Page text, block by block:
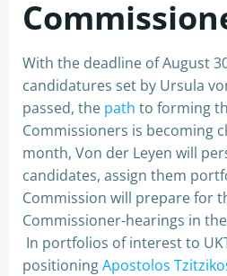
With the deadline of August
candidatures set by Ursula
passed, the path to forming
Commissioners is becoming
month, Von der Leyen will
candidates, assign them
Commission will prepare for
Commissioner-hearings in
In portfolios of interest to
positioningApostolos